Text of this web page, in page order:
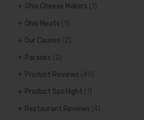
Ohio Cheese Makers (1)
Ohio Meats
Our Causes (2)
Parades (2)
Product Reviews (49)
Product Spotlight
Restaurant Reviews (4)